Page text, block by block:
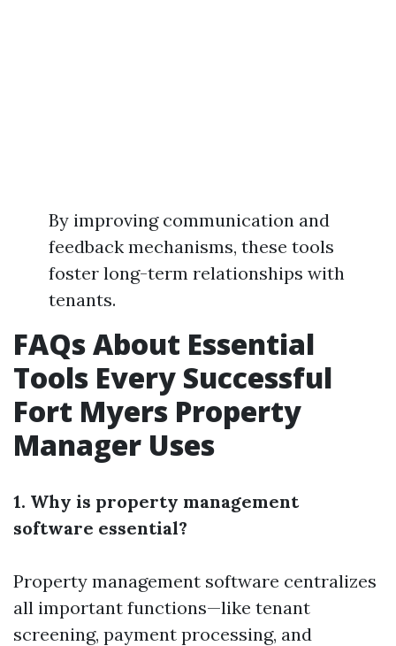
By improving communication and
feedback mechanisms, these tools
foster long-term relationships with
tenants.
FAQs About Essential
Tools Every Successful
Fort Myers Property
Manager Uses
1. Why is property management
software essential?
Property management software centralizes
all important functions—like tenant
screening, payment processing, and